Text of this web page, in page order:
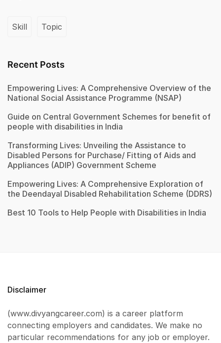
Skill Topic
Recent Posts
Empowering Lives: A Comprehensive Overview of the
National Social Assistance Programme (NSAP)
Guide on Central Government Schemes for benefit of
people with disabilities in India
Transforming Lives: Unveiling the Assistance to
Disabled Persons for Purchase/ Fitting of Aids and
Appliances (ADIP) Government Scheme
Empowering Lives: A Comprehensive Exploration of
the Deendayal Disabled Rehabilitation Scheme (DDRS)
Best 10 Tools to Help People with Disabilities in India
Disclaimer
(www.divyangcareer.com) is a career platform
connecting employers and candidates. We make no
particular recommendations for any job or employer.